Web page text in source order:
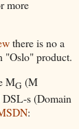
more
there is no a
"Oslo" product.
MG (M
DSL-s (Domain
: